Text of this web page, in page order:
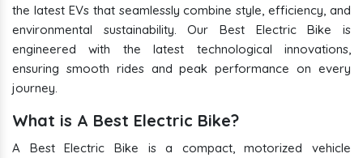
the latest EVs that seamlessly combine style, efficiency, and
environmental sustainability. Our Best Electric Bike is
engineered with the latest technological innovations,
ensuring smooth rides and peak performance on every
journey.
What is A Best Electric Bike?
A Best Electric Bike is a compact, motorized vehicle